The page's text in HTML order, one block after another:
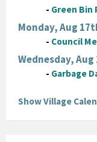
- Green Bin
Monday, Aug
- Council
Wednesday,
- Garbage
Show Village